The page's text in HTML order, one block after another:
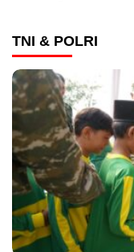
TNI & POLRI